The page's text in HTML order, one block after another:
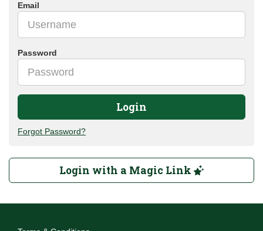
Email
Password
Login
Forgot Password?
Login with a Magic Link